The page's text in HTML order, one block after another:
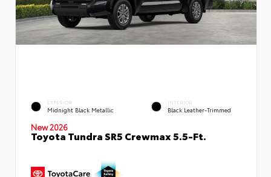
EXTERIOR
Midnight Black Metallic
INTERIOR
Black Leather-Trimmed
New 2026
Toyota Tundra SR5 Crewmax 5.5-Ft.